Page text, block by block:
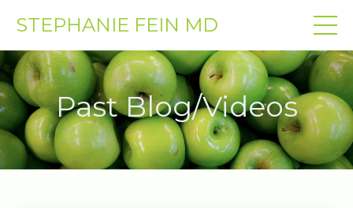
STEPHANIE FEIN MD
Past Blog/Videos